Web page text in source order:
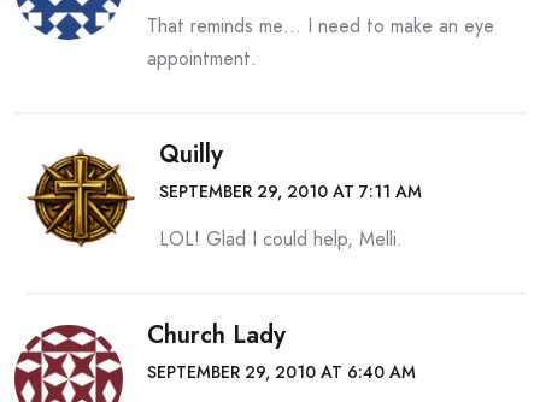
That reminds me… I need to make an eye
appointment.
Quilly
SEPTEMBER 29, 2010 AT 7:11 AM
LOL! Glad I could help, Melli.
Church Lady
SEPTEMBER 29, 2010 AT 6:40 AM